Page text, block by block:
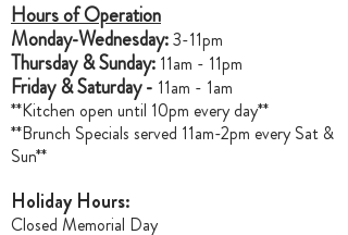
Hours of Operation
Monday-Wednesday:3-11pm
Thursday & Sunday: 11am - 11pm
Friday & Saturday - 11am - 1am
**Kitchen open until 10pm every day**
**Brunch Specials served 11am-2pm every Sat &
Sun**
Holiday Hours:
Closed Memorial Day